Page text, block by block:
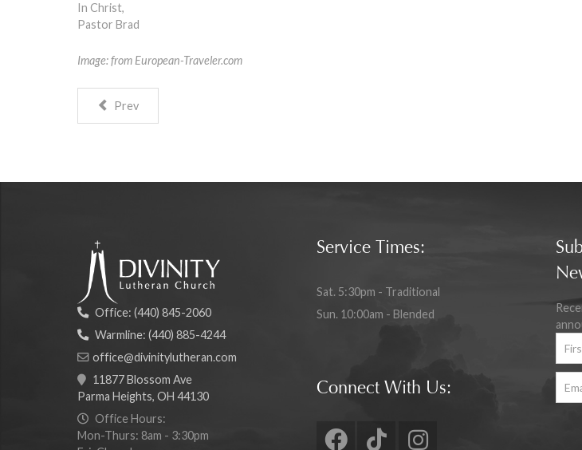
In Christ,
Pastor Brad
Image: from European-Traveler.com
Prev
Office: (440) 845-2060
Warmline: (440) 885-4244
office@divinitylutheran.com
11877 Blossom Ave
Parma Heights, OH 44130
Office Hours:
Mon-Thurs: 8am - 3:30pm
Service Times:
Sat. 5:30pm - Traditional
Sun. 10:00am - Blended
Connect With Us: